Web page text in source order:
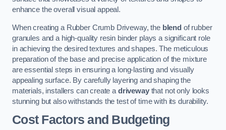
enhance the overall visual appeal.
When creating a Rubber Crumb Driveway, the blend of rubber
granules and a high-quality resin binder plays a significant role
in achieving the desired textures and shapes. The meticulous
preparation of the base and precise application of the mixture
are essential steps in ensuring a long-lasting and visually
appealing surface. By carefully layering and shaping the
materials, installers can create a drivewaythat not only looks
stunning but also withstands the test of time with its durability.
Cost Factors and Budgeting